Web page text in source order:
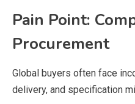
Pain Point:
Procurement
Global buyers often face
delivery, and specification